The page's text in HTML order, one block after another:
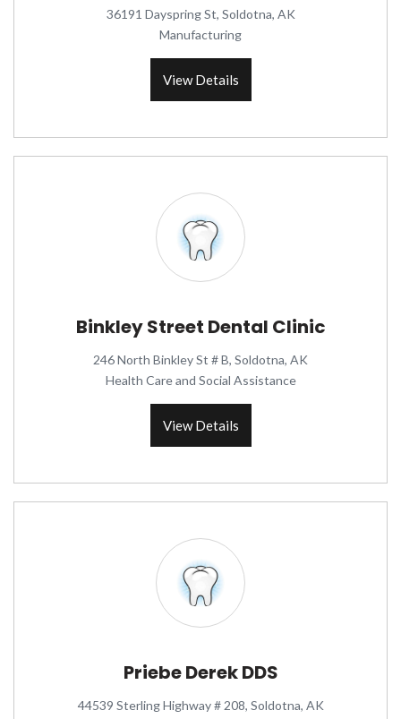
36191 Dayspring St, Soldotna, AK
Manufacturing
View Details
Binkley Street Dental Clinic
246 North Binkley St # B, Soldotna, AK
Health Care and Social Assistance
View Details
Priebe Derek DDS
44539 Sterling Highway # 208, Soldotna, AK